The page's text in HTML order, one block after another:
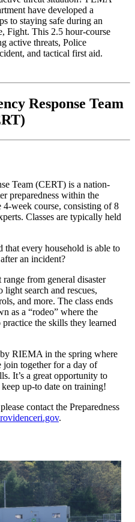
have developed a
to staying safe during an
Fight. This 2.5 hour-course
active threats, Police
and tactical first aid.
Response Team
Team (CERT) is a nation-
preparedness within the
week course, consisting of 8
Classes are typically held
every household is able to
an incident?
from general disaster
light search and rescues,
and more. The class ends
as a “rodeo” where the
the skills they learned
RIEMA in the spring where
join together for a day of
It’s a great opportunity to
up-to date on training!
contact the Preparedness
.